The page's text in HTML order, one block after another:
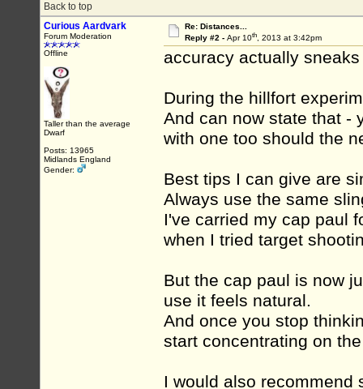
Back to top
Curious Aardvark
Forum Moderation
Offline
Taller than the average
Dwarf
Posts: 13965
Midlands England
Gender:
Re: Distances...
Reply #2 - Apr 10th, 2013 at 3:42pm
accuracy actually
During the hillfort
And can now state that -
with one too should the
Best tips I can give are
Always use the same
I've carried my cap paul
when I tried target
But the cap paul is now
use it feels natural.
And once you stop
start concentrating on
I would also recommend